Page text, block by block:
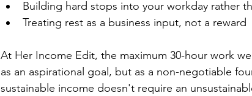
Building hard stops into your workday rather
Treating rest as a business input, not a reward
At Her Income Edit, the maximum 30-hour work
as an aspirational goal, but as a non-negotiable
sustainable income doesn't require an